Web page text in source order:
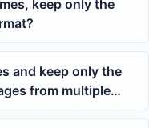
keep only the
and keep only the
from multiple